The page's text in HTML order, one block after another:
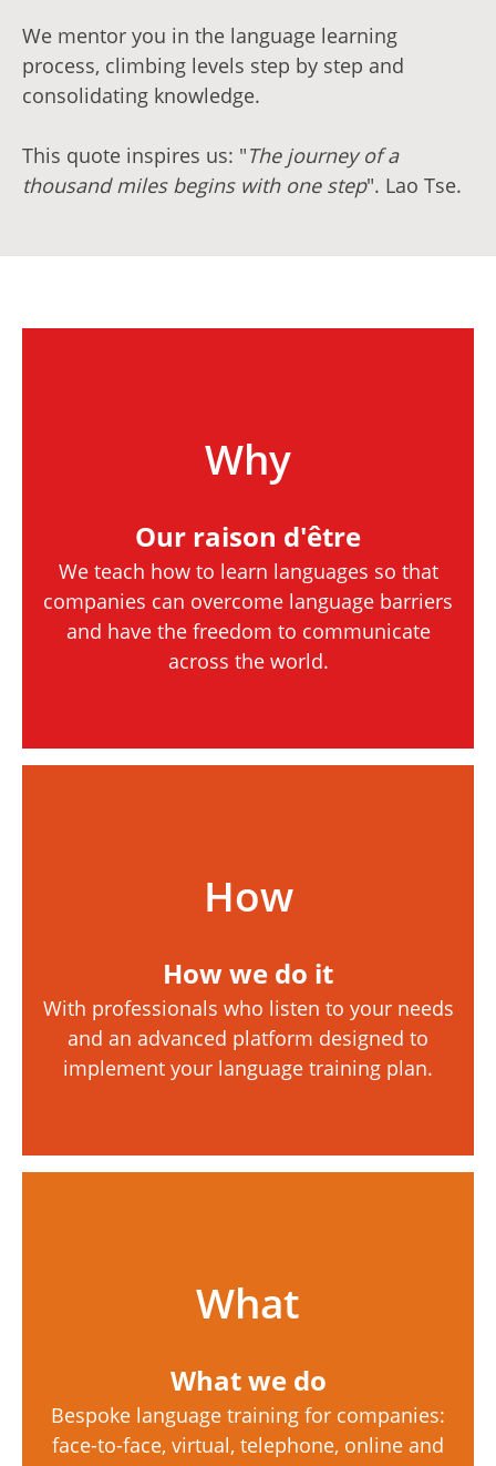
We mentor you in the language learning
process, climbing levels step by step and
consolidating knowledge.
This quote inspires us: "The journey of a
thousand miles begins with one step". Lao Tse.
Why
Our raison d'être
We teach how to learn languages so that
companies can overcome language barriers
and have the freedom to communicate
across the world.
How
How we do it
With professionals who listen to your needs
and an advanced platform designed to
implement your language training plan.
What
What we do
Bespoke language training for companies:
face-to-face, virtual, telephone, online and